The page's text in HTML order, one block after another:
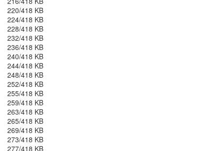
220/418 KB
224/418 KB
228/418 KB
232/418 KB
236/418 KB
240/418 KB
244/418 KB
248/418 KB
252/418 KB
255/418 KB
259/418 KB
263/418 KB
265/418 KB
269/418 KB
273/418 KB
277/418 KB